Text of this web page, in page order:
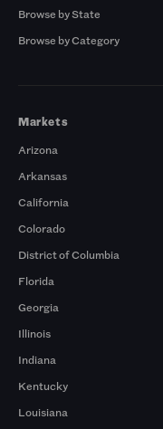
Browse by State
Browse by Category
Markets
Arizona
Arkansas
California
Colorado
District of Columbia
Florida
Georgia
Illinois
Indiana
Kentucky
Louisiana